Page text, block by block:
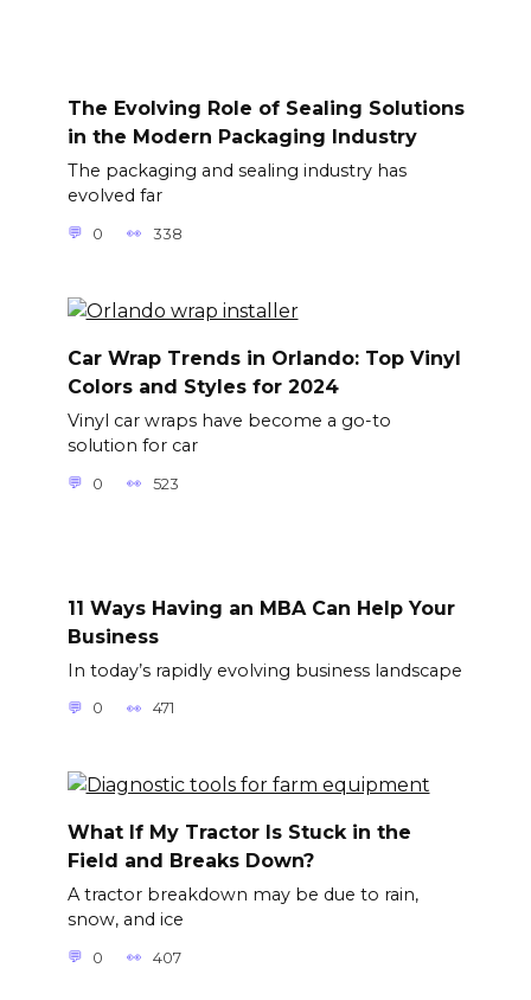
The Evolving Role of Sealing Solutions
in the Modern Packaging Industry
The packaging and sealing industry has
evolved far
0 338
Car Wrap Trends in Orlando: Top Vinyl
Colors and Styles for 2024
Vinyl car wraps have become a go-to
solution for car
0 523
11 Ways Having an MBA Can Help Your
Business
In today’s rapidly evolving business landscape
0 471
What If My Tractor Is Stuck in the
Field and Breaks Down?
A tractor breakdown may be due to rain,
snow, and ice
0 407